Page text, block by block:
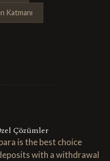
Katmanı
Çözümler
is the best choice
with a withdrawal